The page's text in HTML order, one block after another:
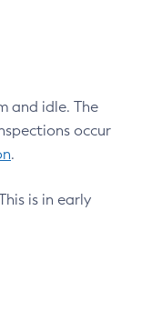
and idle. The
occur
.
is in early